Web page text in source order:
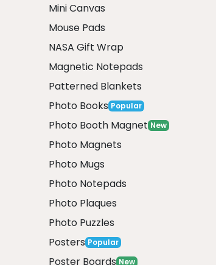
Mini Canvas
Mouse Pads
NASA Gift Wrap
Magnetic Notepads
Patterned Blankets
Photo Books Popular
Photo Booth Magnet New
Photo Magnets
Photo Mugs
Photo Notepads
Photo Plaques
Photo Puzzles
Posters Popular
Poster Boards New